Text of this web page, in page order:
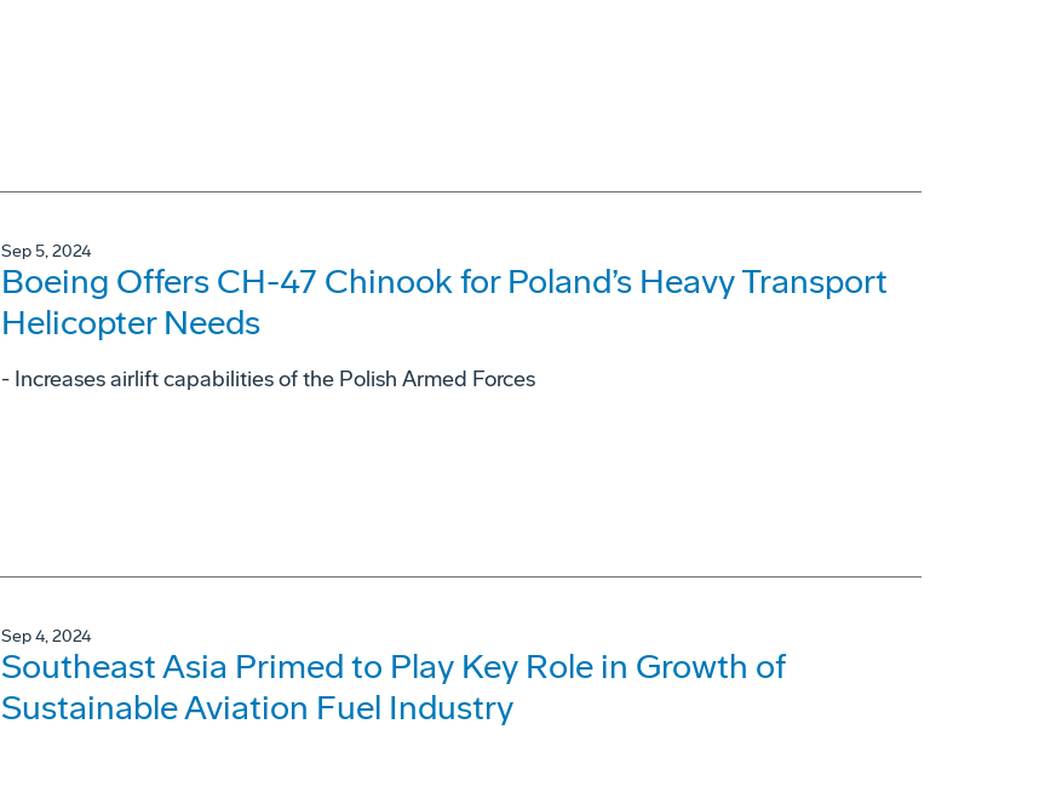
Sep 5, 2024
Boeing Offers CH-47 Chinook for Poland’s Heavy Transport
Helicopter Needs
- Increases airlift capabilities of the Polish Armed Forces
Sep 4, 2024
Southeast Asia Primed to Play Key Role in Growth of
Sustainable Aviation Fuel Industry